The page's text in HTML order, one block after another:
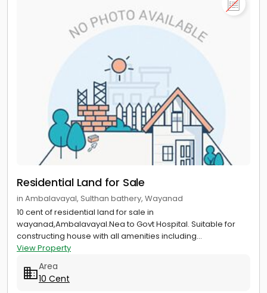
Residential Land for Sale
in Ambalavayal, Sulthan bathery, Wayanad
10 cent of residential land for sale in
wayanad,Ambalavayal.Nea to Govt Hospital. Suitable for
constructing house with all amenities including...
View Property
Area
10 Cent